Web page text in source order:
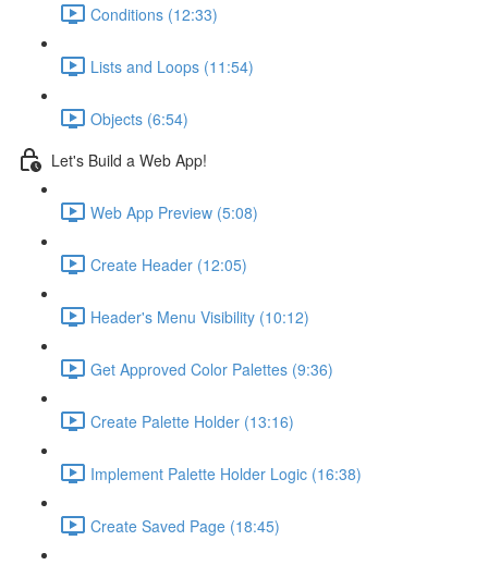
Conditions (12:33)
Lists and Loops (11:54)
Objects (6:54)
Let's Build a Web App!
Web App Preview (5:08)
Create Header (12:05)
Header's Menu Visibility (10:12)
Get Approved Color Palettes (9:36)
Create Palette Holder (13:16)
Implement Palette Holder Logic (16:38)
Create Saved Page (18:45)